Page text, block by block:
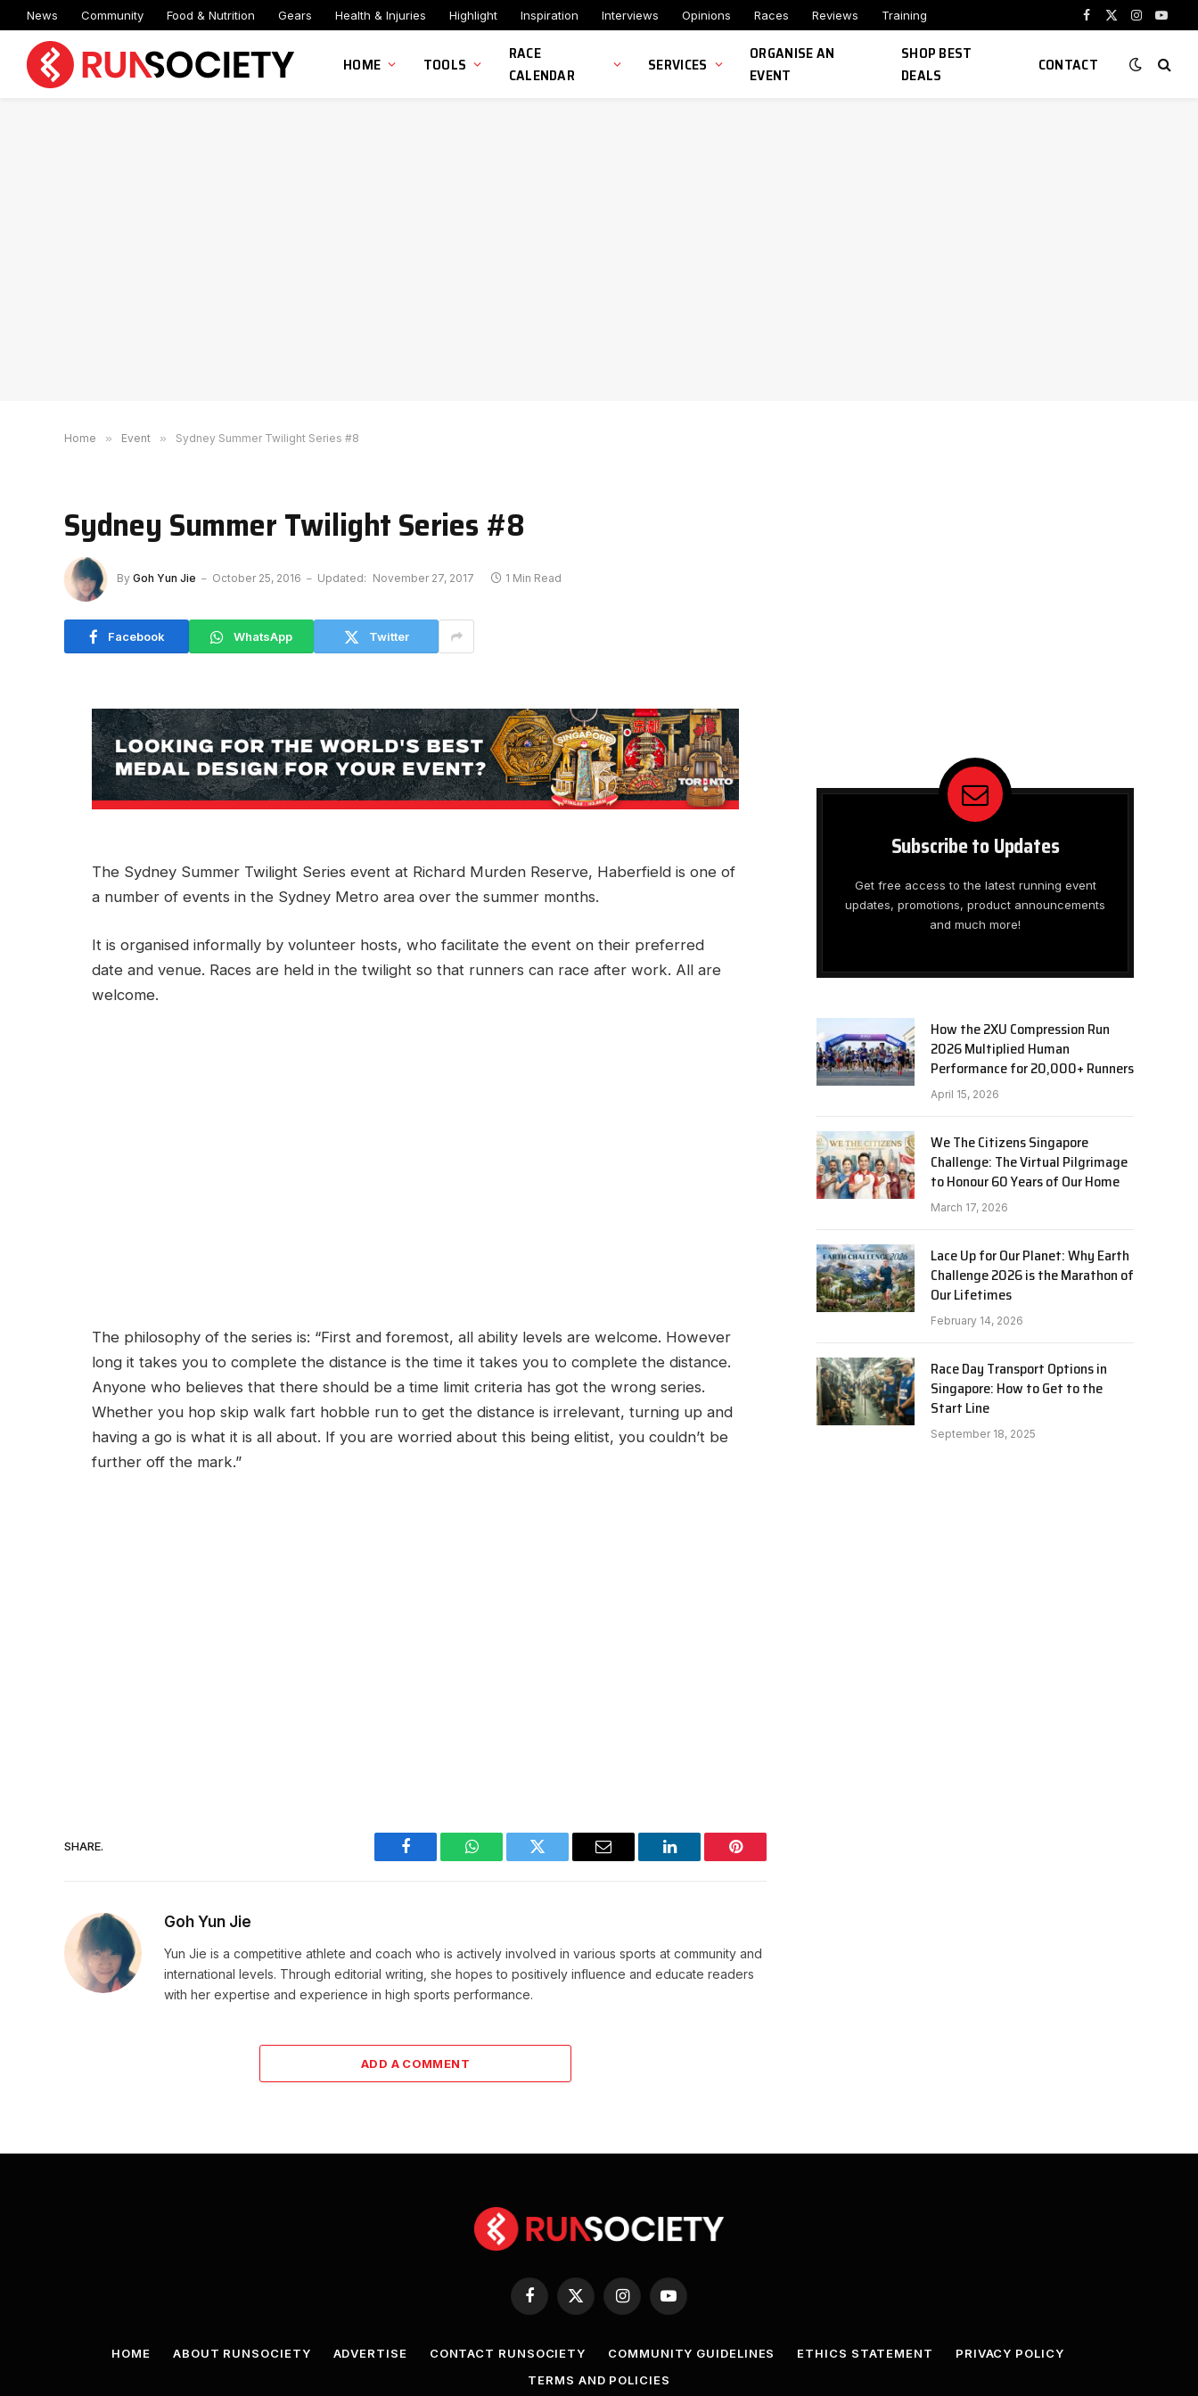
News Community Food & Nutrition Gears Health & Injuries Highlight Inspiration Interviews Opinions Races Reviews Training
Facebook
X
Instagram
HOME TOOLS
RACE
CALENDAR
SERVICES
ORGANISE AN
EVENT
SHOP BEST
DEALS
CONTACT
Home » Event » Sydney Summer Twilight Series #8
Sydney Summer Twilight Series #8
By Goh Yun Jie October 25, 2016 Updated: November 27, 2017 1 Min Read
Facebook WhatsApp Twitter
The Sydney Summer Twilight Series event at Richard Murden Reserve, Haberfield is one of
a number of events in the Sydney Metro area over the summer months.
It is organised informally by volunteer hosts, who facilitate the event on their preferred
date and venue. Races are held in the twilight so that runners can race after work. All are
welcome.
The philosophy of the series is: “First and foremost, all ability levels are welcome. However
long it takes you to complete the distance is the time it takes you to complete the distance.
Anyone who believes that there should be a time limit criteria has got the wrong series.
Whether you hop skip walk fart hobble run to get the distance is irrelevant, turning up and
having a go is what it is all about. If you are worried about this being elitist, you couldn’t be
further off the mark.”
SHARE.
Facebook WhatsAppTwitter Email LinkedIn Pinterest
Goh Yun Jie
Yun Jie is a competitive athlete and coach who is actively involved in various sports at community and
international levels. Through editorial writing, she hopes to positively influence and educate readers
with her expertise and experience in high sports performance.
ADD A COMMENT
Subscribe to Updates
Get free access to the latest running event
updates, promotions, product announcements
and much more!
How the 2XU Compression Run
2026 Multiplied Human
Performance for 20,000+ Runners
April 15, 2026
We The Citizens Singapore
Challenge: The Virtual Pilgrimage
to Honour 60 Years of Our Home
March 17, 2026
Lace Up for Our Planet: Why Earth
Challenge 2026 is the Marathon of
Our Lifetimes
February 14, 2026
Race Day Transport Options in
Singapore: How to Get to the
Start Line
September 18, 2025
Facebook
X
InstagramYouTube
HOME ABOUT RUNSOCIETY ADVERTISE CONTACT RUNSOCIETY COMMUNITY GUIDELINES ETHICS STATEMENT
PRIVACY POLICY
TERMS AND POLICIES